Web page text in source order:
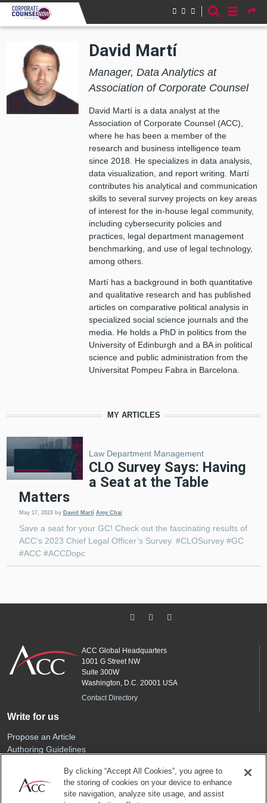
Skip to main content
David Martí
Manager, Data Analytics at
Association of Corporate Counsel
David Martí is a data analyst at the
Association of Corporate Counsel (ACC),
where he has been a member of the
research and business intelligence team
since 2018. He specializes in data analysis,
data visualization, and report writing. Martí
contributes his analytical and communication
skills to several survey projects on key areas
of interest for the in-house legal community,
including cybersecurity policies and
practices, legal department management
benchmarking, and use of legal technology,
among others.
Martí has a background in both quantitative
and qualitative research and has published
articles on comparative political analysis in
specialized social science journals and the
media. He holds a PhD in politics from the
University of Edinburgh and a BA in political
science and public administration from the
Universitat Pompeu Fabra in Barcelona.
MY ARTICLES
Law Department Management
CLO Survey Says: Having
a Seat at the Table
Matters
May 17, 2023 by David Martí Amy Chai
Save a seat for your GC! Check out the fascinating results of
ACC’s 2023 Chief Legal Officer’s Survey. #CLOSurvey #GC
#ACC #ACCDopc
ACC Global Headquarters
1001 G Street NW
Suite 300W
Washington, D.C. 20001 USA
Contact Directory
Write for us
Propose an Article
Authoring Guidelines
Sponsored Content
By clicking “Accept All Cookies”, you agree to
the storing of cookies on your device to enhance
site navigation, analyze site usage, and assist